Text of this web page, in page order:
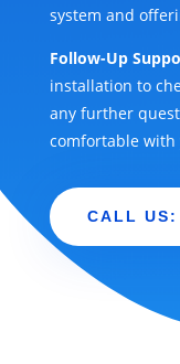
system and
Follow-Up
installation to
any further
comfortable with
CALL